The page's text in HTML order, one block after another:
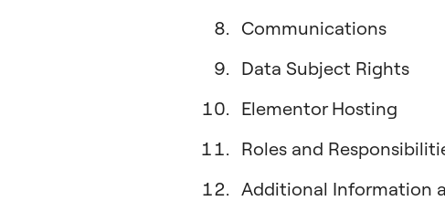
Communications
Data Subject Rights
Elementor Hosting
Roles and
Additional Information